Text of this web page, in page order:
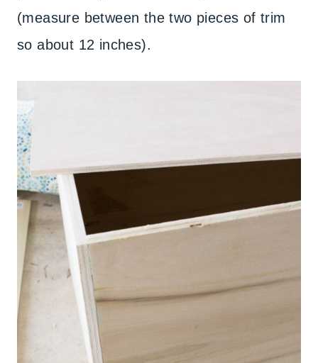
(measure between the two pieces of trim
so about 12 inches).